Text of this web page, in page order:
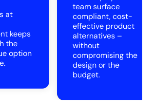
at
keeps
the
option
team surface
compliant, cost-
effective product
alternatives –
without
compromising the
design or the
budget.